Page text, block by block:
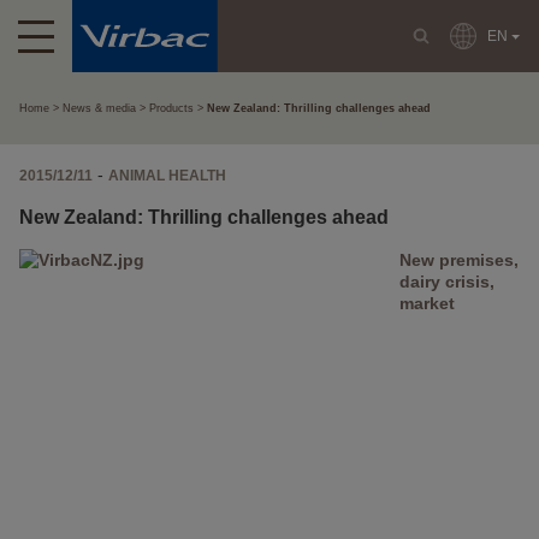
EN
Home News & media Products New Zealand: Thrilling challenges ahead
2015/12/11 - ANIMAL HEALTH
New Zealand: Thrilling challenges ahead
New premises,
dairy crisis,
market